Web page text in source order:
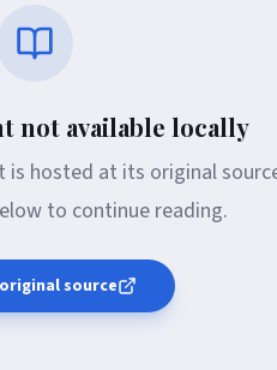
not available locally
hosted at its original
to continue reading.
source